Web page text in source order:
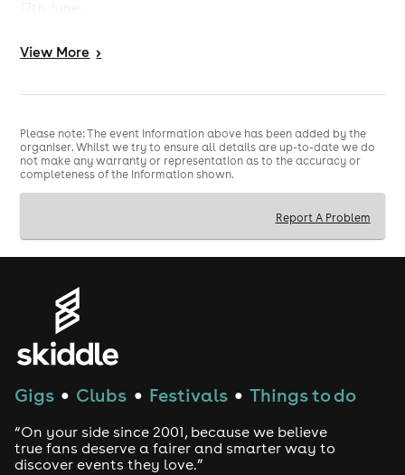
✅ Food available
✅ Book your table or just turn up and soak in the vibes
Book your tickets now to guarantee your spot for this
View More >
Please note: The event information above has been added by the
organiser. Whilst we try to ensure all details are up-to-date we do
not make any warranty or representation as to the accuracy or
completeness of the information shown.
Report A Problem
Gigs ● Clubs ● Festivals ● Things to do
“On your side since 2001, because we believe
true fans deserve a fairer and smarter way to
discover events they love.”